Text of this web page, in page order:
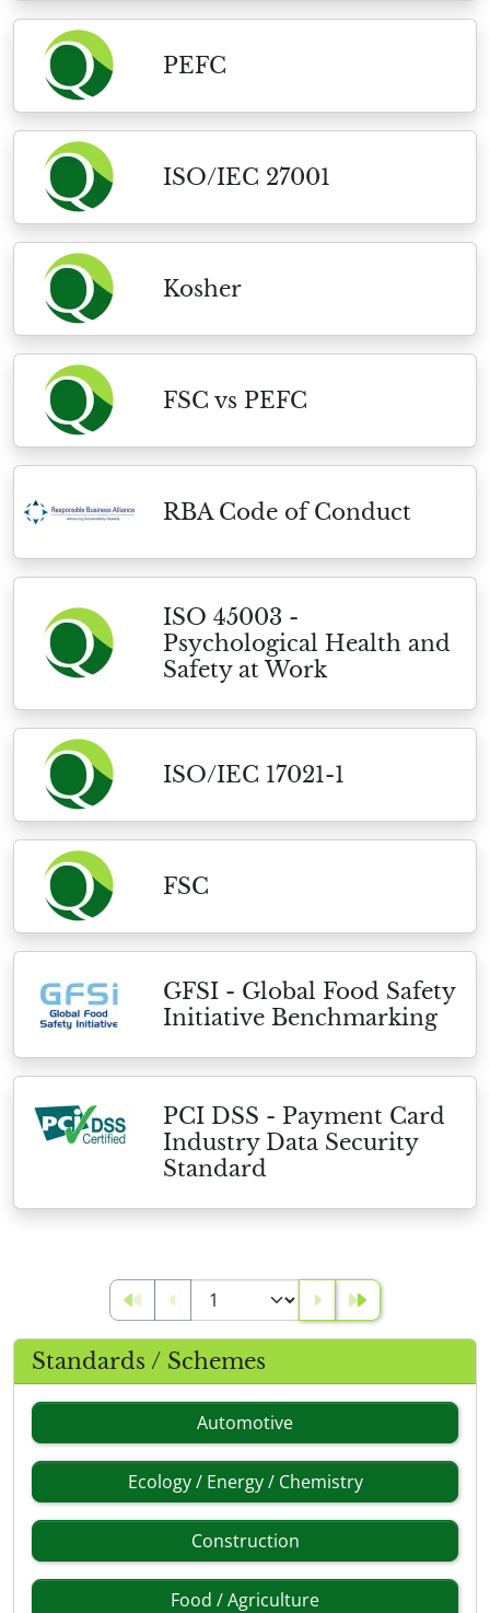
PEFC
ISO/IEC 27001
Kosher
FSC vs PEFC
RBA Code of Conduct
ISO 45003 -
Psychological Health and
Safety at Work
ISO/IEC 17021-1
FSC
GFSI - Global Food Safety
Initiative Benchmarking
PCI DSS - Payment Card
Industry Data Security
Standard
Standards / Schemes
Automotive
Ecology / Energy / Chemistry
Construction
Food / Agriculture